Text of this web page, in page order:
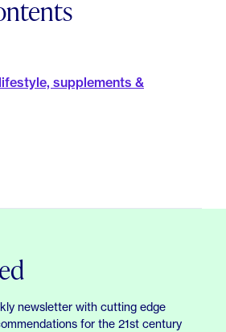
supplements &
newsletter with cutting edge
for the 21st century